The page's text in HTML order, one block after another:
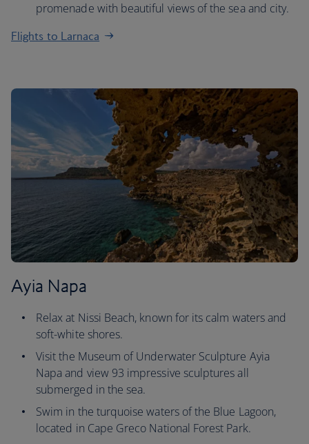
promenade with beautiful views of the sea and city.
Flights to Larnaca
Ayia Napa
Relax at Nissi Beach, known for its calm waters and
soft-white shores.
Visit the Museum of Underwater Sculpture Ayia
Napa and view 93 impressive sculptures all
submerged in the sea.
Swim in the turquoise waters of the Blue Lagoon,
located in Cape Greco National Forest Park.